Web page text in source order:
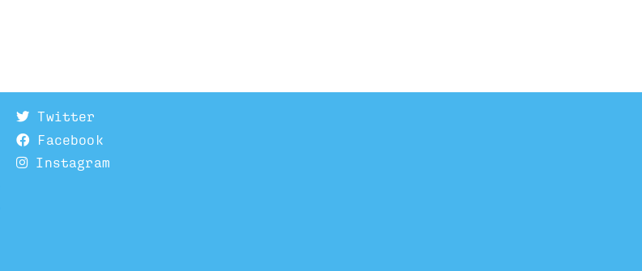
Twitter
Facebook
Instagram